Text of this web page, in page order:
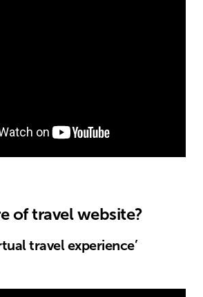
of travel website?
travel experience’